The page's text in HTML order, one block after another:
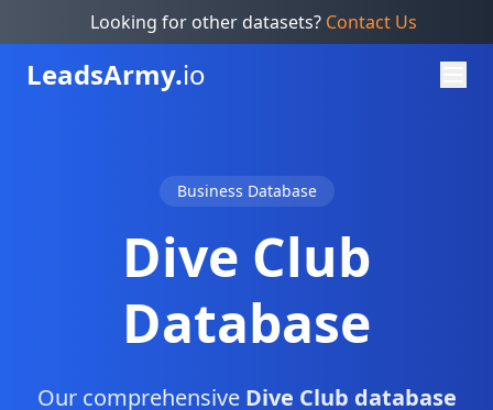
Looking for other datasets? Contact Us
LeadsArmy.io
Business Database
Dive Club
Database
Our comprehensive Dive Club database